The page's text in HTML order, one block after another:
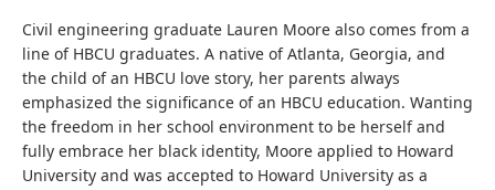
Civil engineering graduate Lauren Moore also comes from a
line of HBCU graduates. A native of Atlanta, Georgia, and
the child of an HBCU love story, her parents always
emphasized the significance of an HBCU education. Wanting
the freedom in her school environment to be herself and
fully embrace her black identity, Moore applied to Howard
University and was accepted to Howard University as a